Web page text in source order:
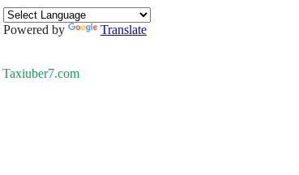
Powered by Translate
Taxiuber7.com